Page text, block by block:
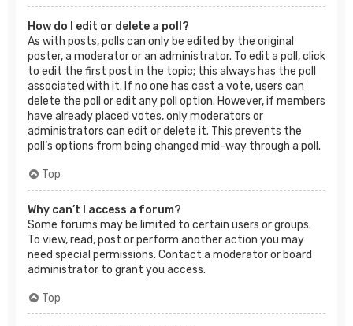
How do I edit or delete a poll?
As with posts, polls can only be edited by the original
poster, a moderator or an administrator. To edit a poll, click
to edit the first post in the topic; this always has the poll
associated with it. If no one has cast a vote, users can
delete the poll or edit any poll option. However, if members
have already placed votes, only moderators or
administrators can edit or delete it. This prevents the
poll’s options from being changed mid-way through a poll.
Top
Why can’t I access a forum?
Some forums may be limited to certain users or groups.
To view, read, post or perform another action you may
need special permissions. Contact a moderator or board
administrator to grant you access.
Top